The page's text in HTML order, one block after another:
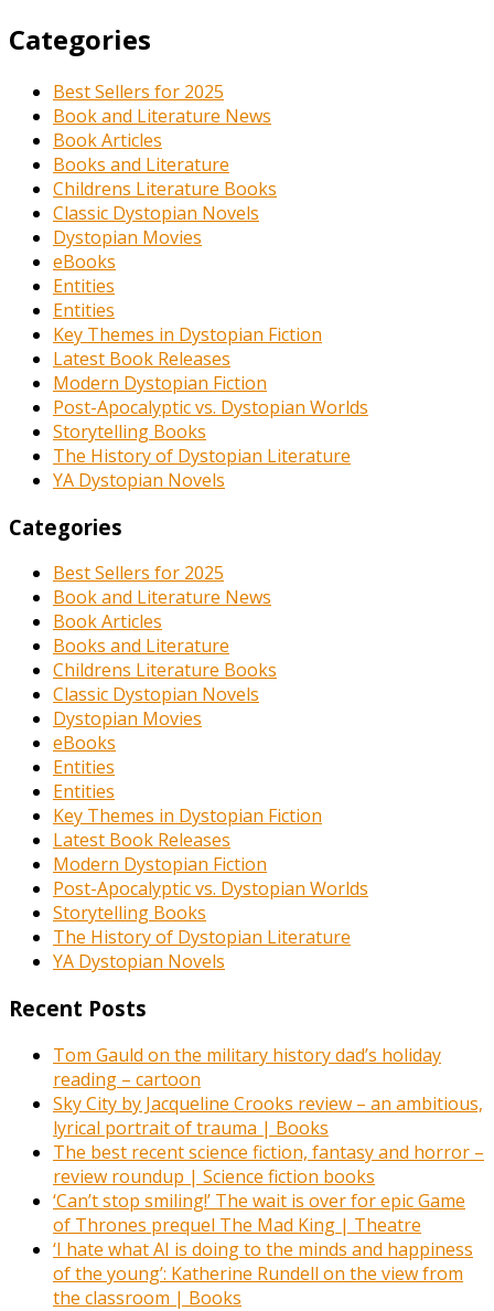
Categories
Best Sellers for 2025
Book and Literature News
Book Articles
Books and Literature
Childrens Literature Books
Classic Dystopian Novels
Dystopian Movies
eBooks
Entities
Entities
Key Themes in Dystopian Fiction
Latest Book Releases
Modern Dystopian Fiction
Post-Apocalyptic vs. Dystopian Worlds
Storytelling Books
The History of Dystopian Literature
YA Dystopian Novels
Categories
Best Sellers for 2025
Book and Literature News
Book Articles
Books and Literature
Childrens Literature Books
Classic Dystopian Novels
Dystopian Movies
eBooks
Entities
Entities
Key Themes in Dystopian Fiction
Latest Book Releases
Modern Dystopian Fiction
Post-Apocalyptic vs. Dystopian Worlds
Storytelling Books
The History of Dystopian Literature
YA Dystopian Novels
Recent Posts
Tom Gauld on the military history dad’s holiday
reading – cartoon
Sky City by Jacqueline Crooks review – an ambitious,
lyrical portrait of trauma | Books
The best recent science fiction, fantasy and horror –
review roundup | Science fiction books
‘Can’t stop smiling!’ The wait is over for epic Game
of Thrones prequel The Mad King | Theatre
‘I hate what AI is doing to the minds and happiness
of the young’: Katherine Rundell on the view from
the classroom | Books